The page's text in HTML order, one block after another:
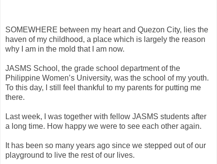
SOMEWHERE between my heart and Quezon City, lies the
haven of my childhood, a place which is largely the reason
why I am in the mold that I am now.
JASMS School, the grade school department of the
Philippine Women’s University, was the school of my youth.
To this day, I still feel thankful to my parents for putting me
there.
Last week, I was together with fellow JASMS students after
a long time. How happy we were to see each other again.
It has been so many years ago since we stepped out of our
playground to live the rest of our lives.